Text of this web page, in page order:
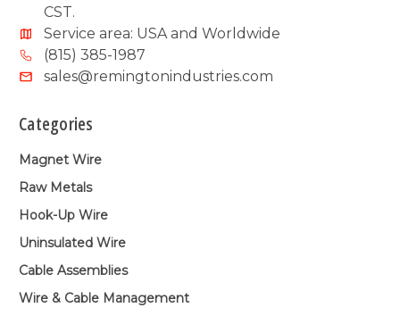
CST.
Service area: USA and Worldwide
(815) 385-1987
sales@remingtonindustries.com
Categories
Magnet Wire
Raw Metals
Hook-Up Wire
Uninsulated Wire
Cable Assemblies
Wire & Cable Management